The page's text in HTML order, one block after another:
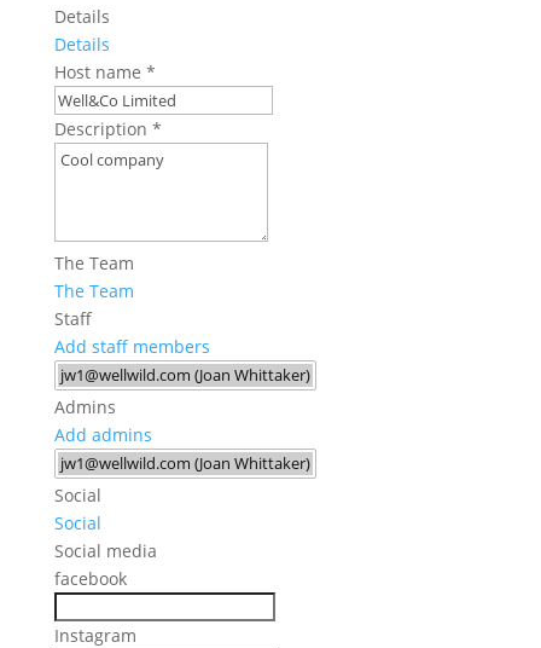
Details
Details
Host name *
Description *
The Team
The Team
Staff
Add staff members
Admins
Add admins
Social
Social
Social media
facebook
Instagram